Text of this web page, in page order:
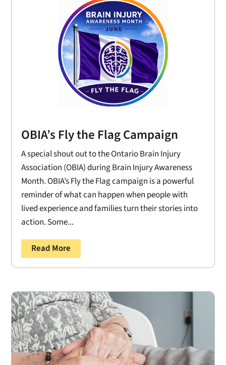
OBIA’s Fly the Flag Campaign
A special shout out to the Ontario Brain Injury
Association (OBIA) during Brain Injury Awareness
Month. OBIA’s Fly the Flag campaign is a powerful
reminder of what can happen when people with
lived experience and families turn their stories into
action. Some...
Read More